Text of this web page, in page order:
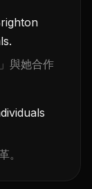
與她合作
。